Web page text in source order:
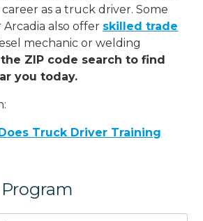
as a truck driver. Some
Arcadia also offer skilled trade
mechanic or welding
the ZIP code search to find
you today.
Truck Driver Training